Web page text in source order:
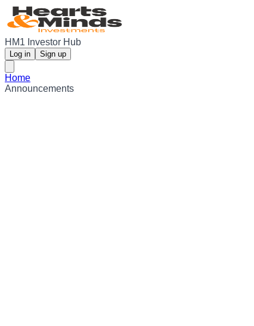
HM1 Investor Hub
Log in Sign up
Home
Announcements